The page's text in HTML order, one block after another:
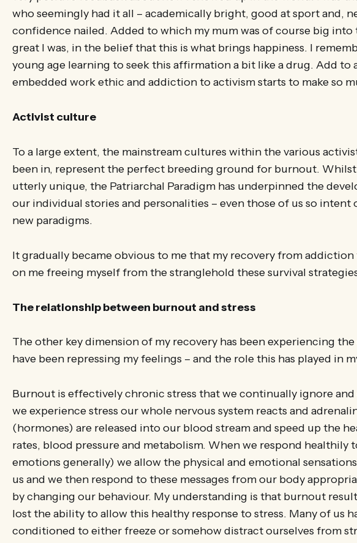
who seemingly had it all – academically bright, good at sport and,
confidence nailed. Added to which my mum was of course big
great I was, in the belief that this is what brings happiness. I
young age learning to seek this affirmation a bit like a drug. Add to
embedded work ethic and addiction to activism starts to make so
Activist culture
To a large extent, the mainstream cultures within the various
been in, represent the perfect breeding ground for burnout. Whilst
utterly unique, the Patriarchal Paradigm has underpinned the
our individual stories and personalities – even those of us so intent
new paradigms.
It gradually became obvious to me that my recovery from
on me freeing myself from the stranglehold these survival
The relationship between burnout and stress
The other key dimension of my recovery has been experiencing
have been repressing my feelings – and the role this has played in
Burnout is effectively chronic stress that we continually ignore
we experience stress our whole nervous system reacts and
(hormones) are released into our blood stream and speed up the
rates, blood pressure and metabolism. When we respond healthily
emotions generally) we allow the physical and emotional
us and we then respond to these messages from our body
by changing our behaviour. My understanding is that burnout
lost the ability to allow this healthy response to stress. Many of us
conditioned to either freeze or somehow distract ourselves from